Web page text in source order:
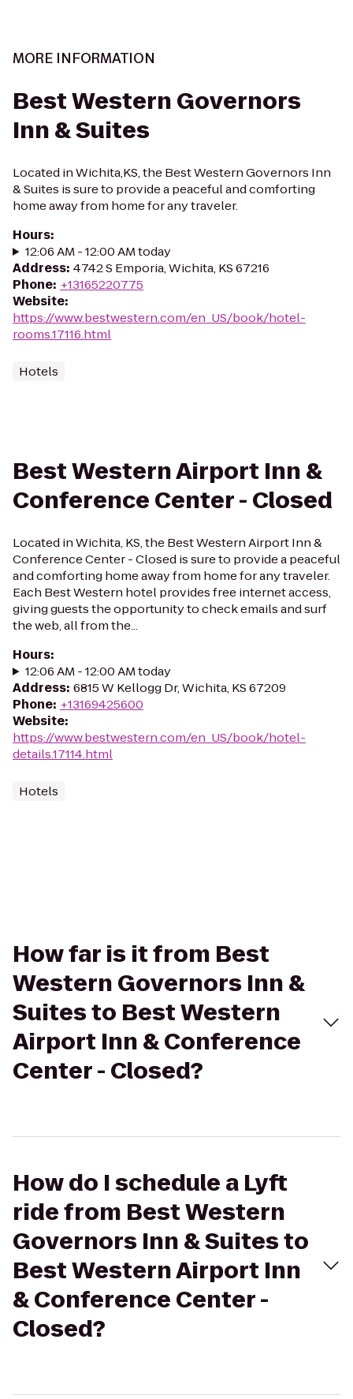
MORE INFORMATION
Best Western Governors
Inn & Suites
Located in Wichita,KS, the Best Western Governors Inn
& Suites is sure to provide a peaceful and comforting
home away from home for any traveler.
Hours:
12:06 AM - 12:00 AM today
Address: 4742 S Emporia, Wichita, KS 67216
Phone: +13165220775
Website:
https://www.bestwestern.com/en_US/book/hotel-
rooms.17116.html
Hotels
Best Western Airport Inn &
Conference Center - Closed
Located in Wichita, KS, the Best Western Airport Inn &
Conference Center - Closed is sure to provide a peaceful
and comforting home away from home for any traveler.
Each Best Western hotel provides free internet access,
giving guests the opportunity to check emails and surf
the web, all from the...
Hours:
12:06 AM - 12:00 AM today
Address: 6815 W Kellogg Dr, Wichita, KS 67209
Phone: +13169425600
Website:
https://www.bestwestern.com/en_US/book/hotel-
details.17114.html
Hotels
How far is it from Best
Western Governors Inn &
Suites to Best Western
Airport Inn & Conference
Center - Closed?
How do I schedule a Lyft
ride from Best Western
Governors Inn & Suites to
Best Western Airport Inn
& Conference Center -
Closed?